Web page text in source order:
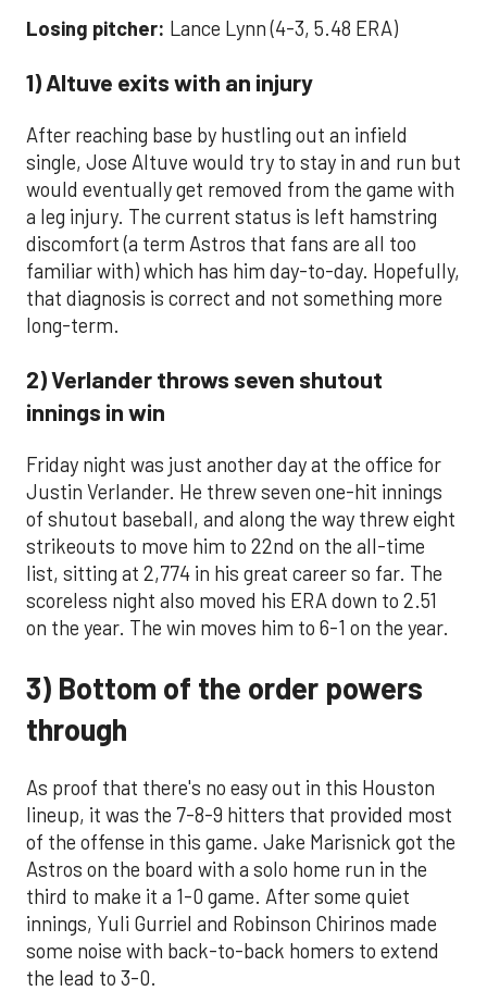
Losing pitcher: Lance Lynn (4-3, 5.48 ERA)
1) Altuve exits with an injury
After reaching base by hustling out an infield
single, Jose Altuve would try to stay in and run but
would eventually get removed from the game with
a leg injury. The current status is left hamstring
discomfort (a term Astros that fans are all too
familiar with) which has him day-to-day. Hopefully,
that diagnosis is correct and not something more
long-term.
2) Verlander throws seven shutout
innings in win
Friday night was just another day at the office for
Justin Verlander. He threw seven one-hit innings
of shutout baseball, and along the way threw eight
strikeouts to move him to 22nd on the all-time
list, sitting at 2,774 in his great career so far. The
scoreless night also moved his ERA down to 2.51
on the year. The win moves him to 6-1 on the year.
3) Bottom of the order powers
through
As proof that there's no easy out in this Houston
lineup, it was the 7-8-9 hitters that provided most
of the offense in this game. Jake Marisnick got the
Astros on the board with a solo home run in the
third to make it a 1-0 game. After some quiet
innings, Yuli Gurriel and Robinson Chirinos made
some noise with back-to-back homers to extend
the lead to 3-0.